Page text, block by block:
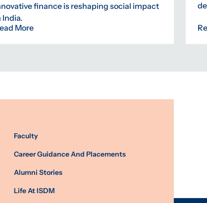
finance is reshaping social impact
India.
More
Faculty
Career Guidance And Placements
Alumni Stories
Life At ISDM